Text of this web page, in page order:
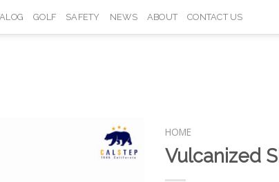
GOLF SAFETY NEWS ABOUT CONTACT US
HOME
Vulcanized